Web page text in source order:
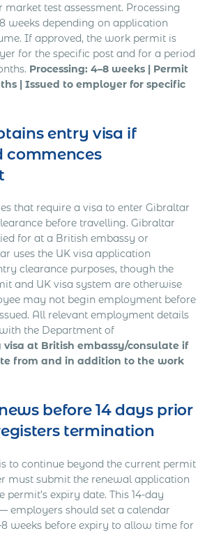
test assessment. Processing
weeks depending on application
If approved, the work permit is
for the specific post and for a period
Processing: 4–8 weeks | Permit
| Issued to employer for specific
entry visa if
commences
that require a visa to enter Gibraltar
before travelling. Gibraltar
for at a British embassy or
uses the UK visa application
clearance purposes, though the
and UK visa system are otherwise
may not begin employment before
All relevant employment details
the Department of
visa at British embassy/consulate if
from and in addition to the work
before 14 days prior
termination
to continue beyond the current permit
must submit the renewal application
permit’s expiry date. This 14-day
employers should set a calendar
weeks before expiry to allow time for